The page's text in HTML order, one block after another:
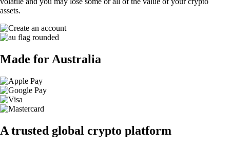
assets.
Made for Australia
A trusted global crypto platform